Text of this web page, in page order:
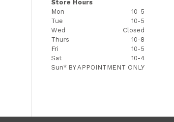
Store Hours
Mon
10-5
Tue
10-5
Wed
Closed
Thurs
10-8
Fri
10-5
Sat
10-4
Sun* BY APPOINTMENT ONLY